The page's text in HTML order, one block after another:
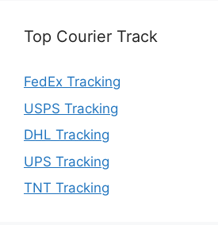
Top Courier Track
FedEx Tracking
USPS Tracking
DHL Tracking
UPS Tracking
TNT Tracking